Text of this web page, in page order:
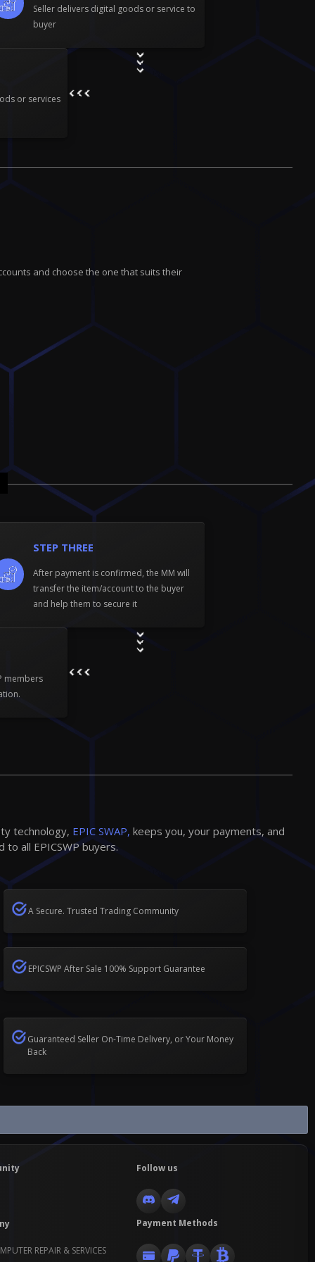
Seller delivers digital goods or service to
buyer
or services
and choose the one that suits their
STEP THREE
After payment is confirmed, the MM will
transfer the item/account to the buyer
and help them to secure it
members
technology, EPIC SWAP, keeps you, your payments, and
all EPICSWP buyers.
A Secure. Trusted Trading Community
EPICSWP After Sale 100% Support Guarantee
Guaranteed Seller On-Time Delivery, or Your Money
Back
REPAIR & SERVICES
Follow us
Payment Methods